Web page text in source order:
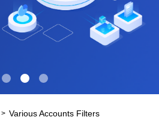
>Various Accounts Filters